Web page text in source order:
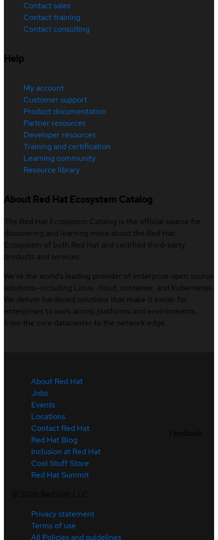
Contact sales
Contact training
Contact consulting
Help
My account
Customer support
Product documentation
Partner resources
Developer resources
Training and certification
Learning community
Resource library
About Red Hat Ecosystem Catalog
The Red Hat Ecosystem Catalog is the official source for
discovering and learning more about the Red Hat
Ecosystem of both Red Hat and certified third-party
products and services.
We’re the world’s leading provider of enterprise open source
solutions—including Linux, cloud, container, and Kubernetes.
We deliver hardened solutions that make it easier for
enterprises to work across platforms and environments,
from the core datacenter to the network edge.
About Red Hat
Jobs
Events
Locations
Contact Red Hat
Red Hat Blog
Inclusion at Red Hat
Cool Stuff Store
Red Hat Summit
Privacy statement
Terms of use
All Policies and guidelines